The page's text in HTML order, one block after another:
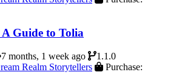
Guide to Tolia
7 months, 1 week ago
1.1.0
Realm Storytellers
Purchase: